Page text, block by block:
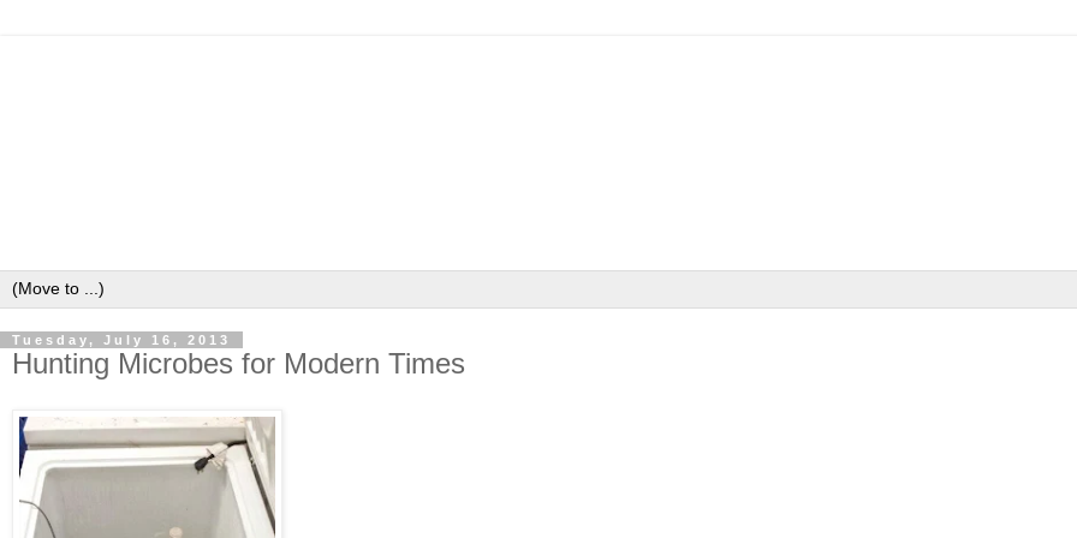
Tuesday, July 16, 2013
Hunting Microbes for Modern Times